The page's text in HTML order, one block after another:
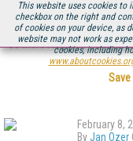
This website uses cookies to
checkbox on the right and
of cookies on your device, as
website may not work as
cookies, including
Be there August 11-13, for
Save
February 8,
ByJan Ozer